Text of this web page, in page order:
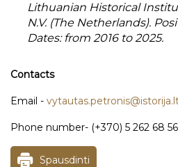
Lithuanian Historical
N.V. (The Netherlands).
Dates: from 2016 to 2025.
Contacts
Email -
Phone number- (+370) 5 262 68 56
Spausdinti